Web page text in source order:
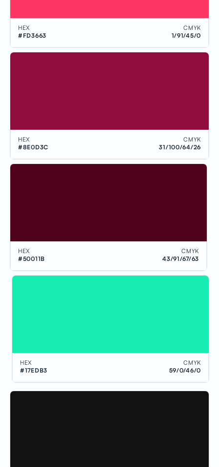
HEX
#FD3663
CMYK
1/91/45/0
HEX
#8E0D3C
CMYK
31/100/64/26
HEX
#50011B
CMYK
43/91/67/63
HEX
#17EDB3
CMYK
59/0/46/0